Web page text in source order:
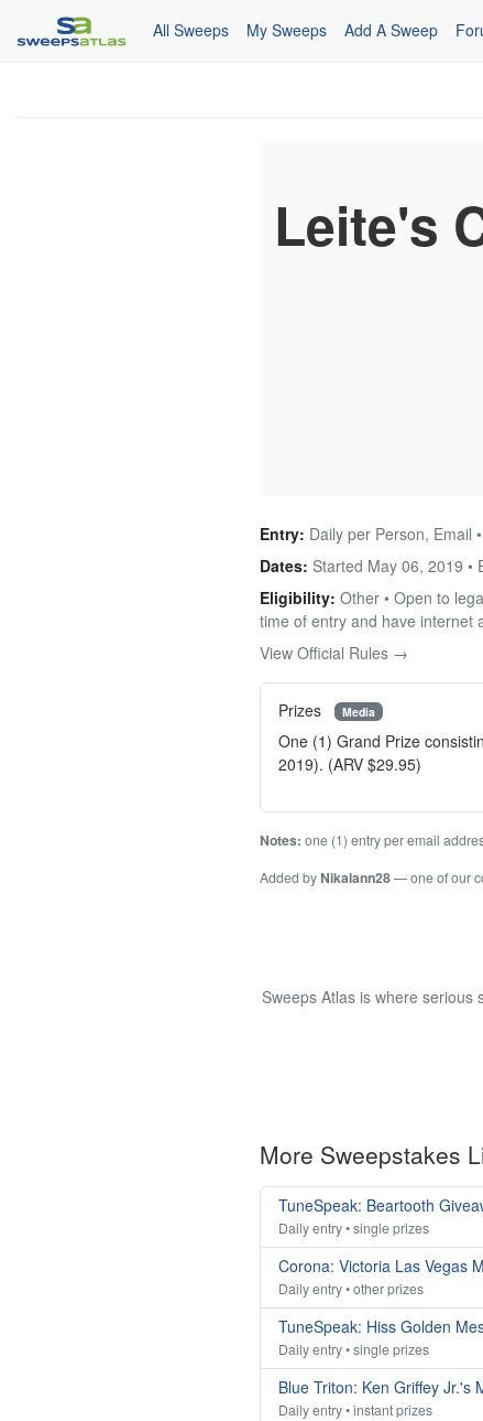
All Sweeps My Sweeps Add A Sweep
Leite's
Entry: Daily per Person, Email
Dates: Started May 06, 2019 •
Eligibility: Other • Open to
time of entry and have internet
View Official Rules →
Prizes Media
One (1) Grand Prize
2019). (ARV $29.95)
Notes: one (1) entry per email
Added byNikalann28— one of our
Sweeps Atlas is where
More Sweepstakes
TuneSpeak: Beartooth
Daily entry • single prizes
Corona: Victoria Las Vegas
Daily entry • other prizes
TuneSpeak: Hiss Golden
Daily entry • single prizes
Blue Triton: Ken Griffey Jr.'s
Daily entry • instant prizes